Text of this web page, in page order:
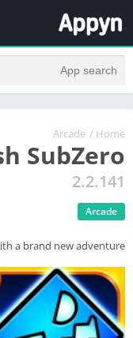
Home
/
Arcade
SubZero
2.2.141
Arcade
a brand new adventure!